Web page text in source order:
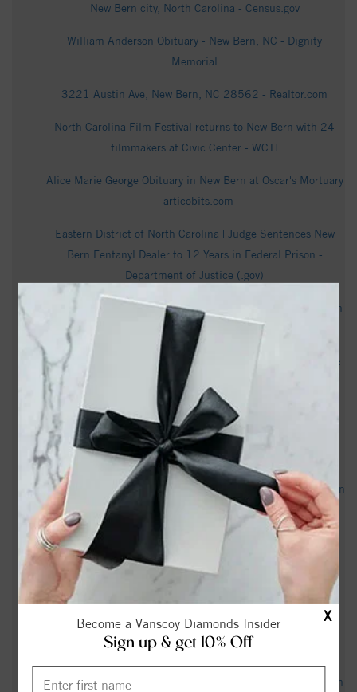
X
Become a Vanscoy Diamonds Insider
Sign up & get 10% Off
New Bern city, North Carolina - Census.gov
William Anderson Obituary - New Bern, NC - Dignity
Memorial
3221 Austin Ave, New Bern, NC 28562 - Realtor.com
North Carolina Film Festival returns to New Bern with 24
filmmakers at Civic Center - WCTI
Alice Marie George Obituary in New Bern at Oscar's Mortuary
- articobits.com
Eastern District of North Carolina | Judge Sentences New
Bern Fentanyl Dealer to 12 Years in Federal Prison -
Department of Justice (.gov)
Education Secretary Linda McMahon Speaks to Reporters in
New Bern, North Carolina - C-SPAN
Man catches 8-foot shark while fishing North Carolina river:
Video here - WBTV
This Charming North Carolina Town Inspired 'The
Notebook’—And It Feels Straight Out Of The Movie -
Southern Living
Home and Outdoor Expo returns to New Bern - New Bern Sun
New Bern High Beta Club earns national honors at Beta
convention - WCTI
David Jeffrey Simpson, Sr Obituary in New Bern at Oscar's
Mortuary - articobits.com
1523 Rhem Ave, New Bern, NC 28560 - Realtor.com
New Bern gears up for 250 America celebrations - New Bern